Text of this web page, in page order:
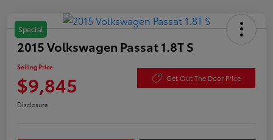
Special
2015 Volkswagen Passat 1.8T S
Selling Price
$9,845 Get Out The Door Price
Disclosure